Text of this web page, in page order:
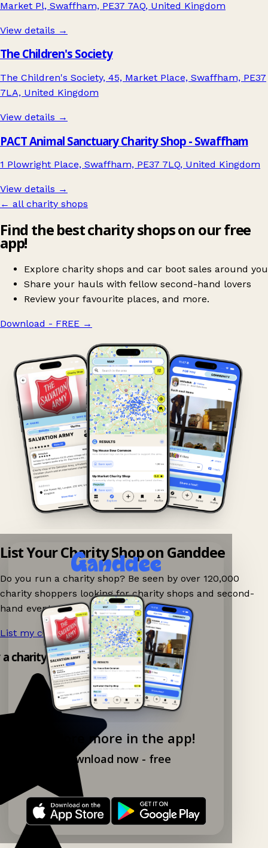
Market Pl, Swaffham, PE37 7AQ, United Kingdom
View details →
The Children's Society
The Children's Society, 45, Market Place, Swaffham, PE37
7LA, United Kingdom
View details →
PACT Animal Sanctuary Charity Shop - Swaffham
1 Plowright Place, Swaffham, PE37 7LQ, United Kingdom
View details →
← all charity shops
Find the best charity shops on our free
app!
Explore charity shops and car boot sales around you
Share your hauls with fellow second-hand lovers
Review your favourite places, and more.
Download - FREE →
Explore more in the app!
Download now - free
List Your Charity Shop on Ganddee
Do you run a charity shop? Be seen by over 120,000
charity shoppers looking for charity shops and second-
hand events nearby on Ganddee!
List my charity shop now! →
charity shop app!